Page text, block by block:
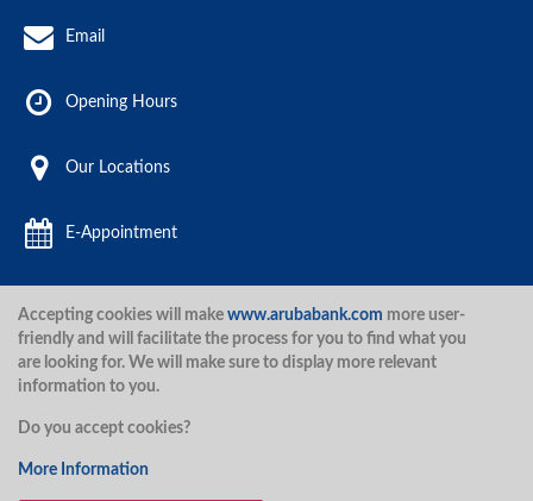
Email
Opening Hours
Our Locations
E-Appointment
Aruba Bank 2020.
Accepting cookies will make www.arubabank.com more user-
friendly and will facilitate the process for you to find what you
are looking for. We will make sure to display more relevant
information to you.
Do you accept cookies?
More Information